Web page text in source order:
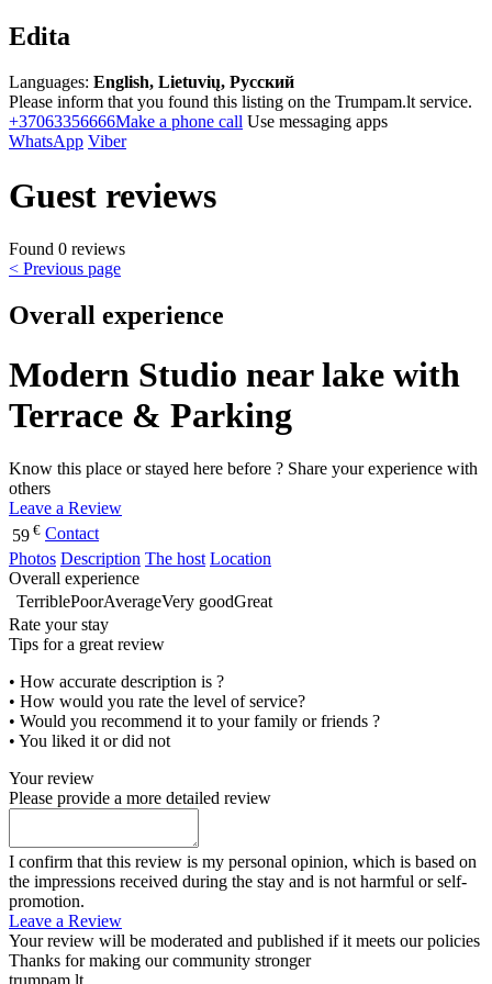
Edita
Languages: English, Lietuvių, Русский
Please inform that you found this listing on the Trumpam.lt service.
+37063356666Make a phone call Use messaging apps
WhatsApp Viber
Guest reviews
Found 0 reviews
< Previous page
Overall experience
Modern Studio near lake with
Terrace & Parking
Know this place or stayed here before ? Share your experience with
others
Leave a Review
59 € Contact
Photos Description The host Location
Overall experience
TerriblePoorAverageVery goodGreat
Rate your stay
Tips for a great review
• How accurate description is ?
• How would you rate the level of service?
• Would you recommend it to your family or friends ?
• You liked it or did not
Your review
Please provide a more detailed review
I confirm that this review is my personal opinion, which is based on
the impressions received during the stay and is not harmful or self-
promotion.
Leave a Review
Your review will be moderated and published if it meets our policies
Thanks for making our community stronger
trumpam.lt